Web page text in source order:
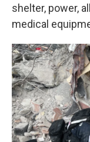
shelter, power,
medical